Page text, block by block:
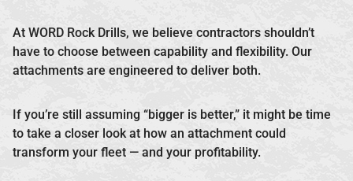
At WORD Rock Drills, we believe contractors shouldn’t
have to choose between capability and flexibility. Our
attachments are engineered to deliver both.
If you’re still assuming “bigger is better,” it might be time
to take a closer look at how an attachment could
transform your fleet — and your profitability.